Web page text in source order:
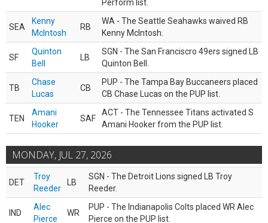
Perform list.
SEA
Kenny
McIntosh
RB
WA - The Seattle Seahawks waived RB
Kenny McIntosh.
SF
Quinton
Bell
LB
SGN - The San Franciscro 49ers signed LB
Quinton Bell.
TB
Chase
Lucas
CB
PUP - The Tampa Bay Buccaneers placed
CB Chase Lucas on the PUP list.
TEN
Amani
Hooker
SAF
ACT - The Tennessee Titans activated S
Amani Hooker from the PUP list.
MONDAY, JUL 27, 2026
DET
Troy
Reeder
LB
SGN - The Detroit Lions signed LB Troy
Reeder.
IND
Alec
Pierce
WR
PUP - The Indianapolis Colts placed WR Alec
Pierce on the PUP list.